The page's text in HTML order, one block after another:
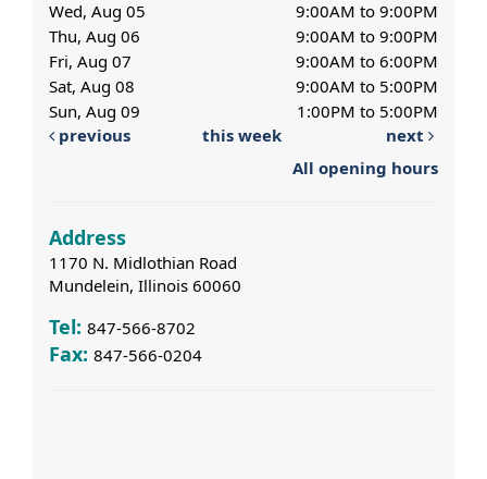
Wed, Aug 05
9:00AM to 9:00PM
Thu, Aug 06
9:00AM to 9:00PM
Fri, Aug 07
9:00AM to 6:00PM
Sat, Aug 08
9:00AM to 5:00PM
Sun, Aug 09
1:00PM to 5:00PM
previous
this week
next
All opening hours
Address
1170 N. Midlothian Road
Mundelein, Illinois 60060
Tel: 847-566-8702
Fax: 847-566-0204